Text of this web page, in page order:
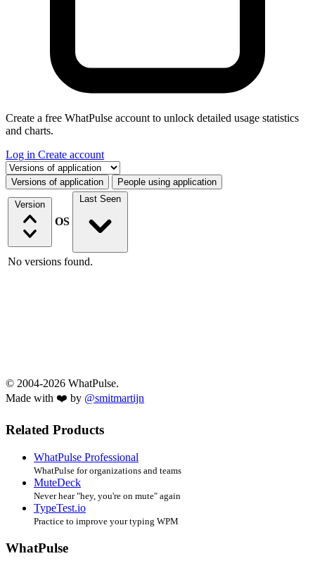
Create a free WhatPulse account to unlock detailed usage statistics
and charts.
Log in Create account
Select a tab
Versions of application People using application
Version
OS
Last Seen
No versions found.
© 2004-2026 WhatPulse.
Made with ❤️ by @smitmartijn
Related Products
WhatPulse Professional
WhatPulse for organizations and teams
MuteDeck
Never hear "hey, you're on mute" again
TypeTest.io
Practice to improve your typing WPM
WhatPulse